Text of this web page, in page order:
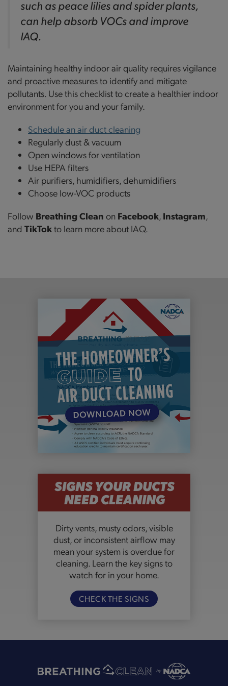
such as peace lilies and spider plants,
can help absorb VOCs and improve
IAQ.
Maintaining healthy indoor air quality requires vigilance
and proactive measures to identify and mitigate
pollutants. Use this checklist to create a healthier indoor
environment for you and your family.
Schedule an air duct cleaning
Regularly dust & vacuum
Open windows for ventilation
Use HEPA filters
Air purifiers, humidifiers, dehumidifiers
Choose low-VOC products
Follow Breathing Clean on Facebook, Instagram,
and TikTokto learn more about IAQ.
SIGNS YOUR DUCTS
NEED CLEANING
Dirty vents, musty odors, visible
dust, or inconsistent airflow may
mean your system is overdue for
cleaning. Learn the key signs to
watch for in your home.
CHECK THE SIGNS